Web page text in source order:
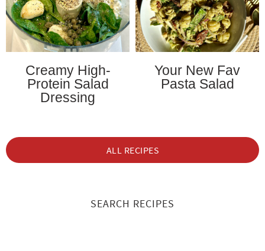
Creamy High-
Protein Salad
Dressing
Your New Fav
Pasta Salad
ALL RECIPES
SEARCH RECIPES